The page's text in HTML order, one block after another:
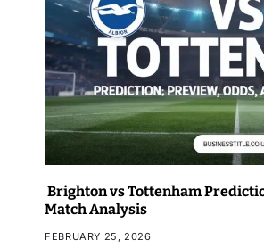
Brighton vs Tottenham
Match Analysis
FEBRUARY 25, 2026